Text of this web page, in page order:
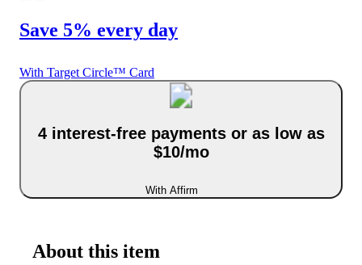
Save 5% every day
With Target Circle™ Card
4 interest-free payments or as low as
$10/mo
With Affirm
About this item